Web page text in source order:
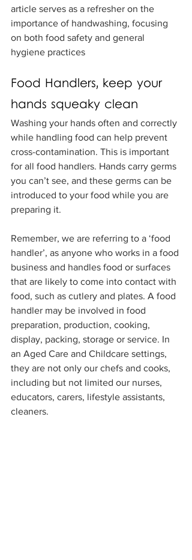
article serves as a refresher on the
importance of handwashing, focusing
on both food safety and general
hygiene practices
Food Handlers, keep your
hands squeaky clean
Washing your hands often and correctly
while handling food can help prevent
cross-contamination. This is important
for all food handlers. Hands carry germs
you can’t see, and these germs can be
introduced to your food while you are
preparing it.
Remember, we are referring to a ‘food
handler’, as anyone who works in a food
business and handles food or surfaces
that are likely to come into contact with
food, such as cutlery and plates. A food
handler may be involved in food
preparation, production, cooking,
display, packing, storage or service. In
an Aged Care and Childcare settings,
they are not only our chefs and cooks,
including but not limited our nurses,
educators, carers, lifestyle assistants,
cleaners.